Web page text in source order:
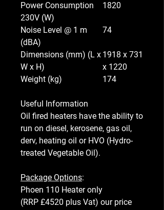
Power Consumption
230V (W)
1820
Noise Level @ 1 m
(dBA)
74
Dimensions (mm) (L x
W x H)
1918 x 731
x 1220
Weight (kg)
174
Useful Information
Oil fired heaters have the ability to
run on diesel, kerosene, gas oil,
derv, heating oil or HVO (Hydro-
treated Vegetable Oil).
Package Options:
Phoen 110 Heater only
(RRP £4520 plus Vat) our price